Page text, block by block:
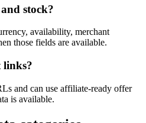
stock?
availability, merchant
those fields are available.
links?
and can use affiliate-ready offer
is available.